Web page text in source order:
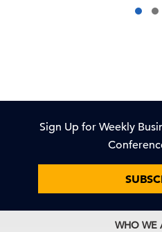
Sign Up for Weekly
WHO WE